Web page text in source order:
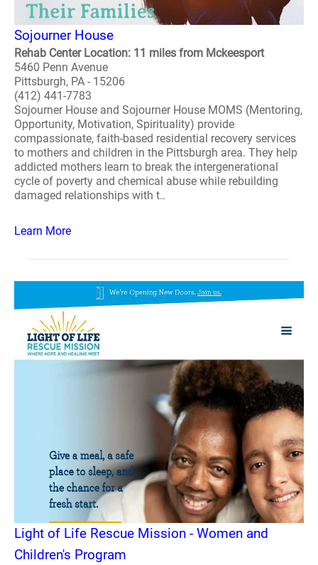
Sojourner House
Rehab Center Location: 11 miles from Mckeesport
5460 Penn Avenue
Pittsburgh, PA - 15206
(412) 441-7783
Sojourner House and Sojourner House MOMS (Mentoring,
Opportunity, Motivation, Spirituality) provide
compassionate, faith-based residential recovery services
to mothers and children in the Pittsburgh area. They help
addicted mothers learn to break the intergenerational
cycle of poverty and chemical abuse while rebuilding
damaged relationships with t..
Learn More
Light of Life Rescue Mission - Women and
Children's Program